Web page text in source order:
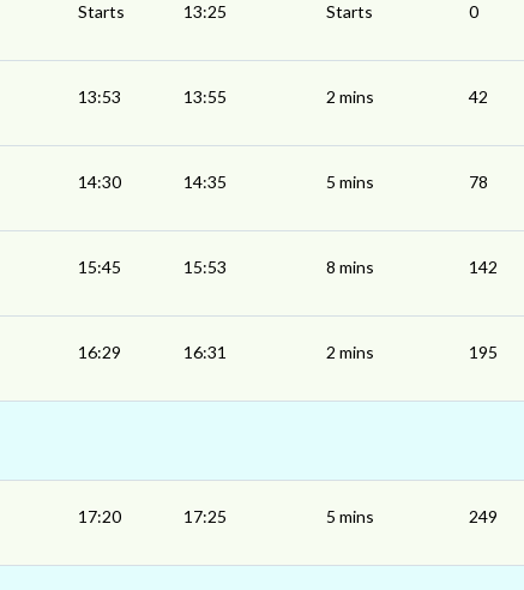
Starts 13:25 Starts 0
13:53 13:55 2 mins 42
14:30 14:35 5 mins 78
15:45 15:53 8 mins 142
16:29 16:31 2 mins 195
17:20 17:25 5 mins 249